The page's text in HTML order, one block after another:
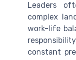
Leaders
complex
work-life
constant